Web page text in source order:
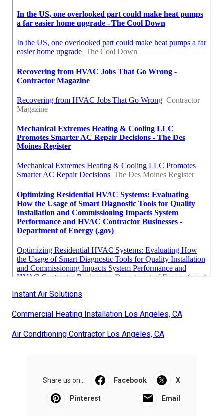
Instant Air Solutions
Commercial Heating Installation Los Angeles, CA
Air Conditioning Contractor Los Angeles, CA
Share us on... Facebook X
Pinterest Email